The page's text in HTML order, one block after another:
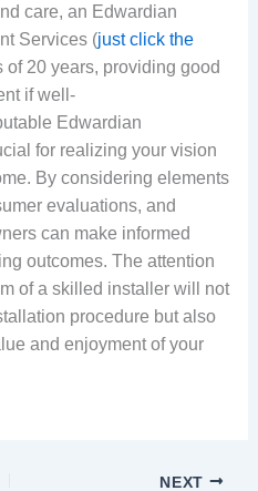
care, an Edwardian
Services (just click the
of 20 years, providing good
if well-
Edwardian
for realizing your vision
By considering elements
evaluations, and
can make informed
outcomes. The attention
of a skilled installer will not
procedure but also
and enjoyment of your
NEXT